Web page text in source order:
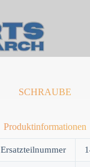
SCHRAUBE
Produktinformationen
Ersatzteilnummer